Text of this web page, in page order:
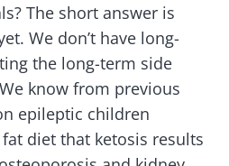
The short answer is
We don’t have long-
the long-term side
know from previous
epileptic children
diet that ketosis results